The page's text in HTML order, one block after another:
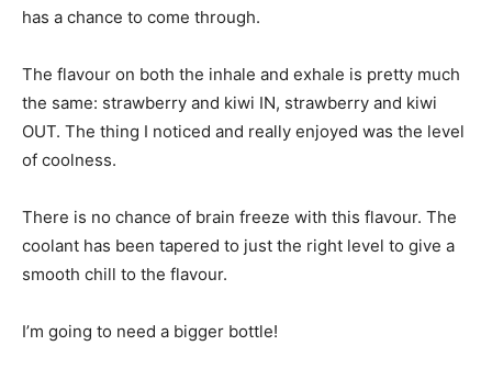
has a chance to come through.
The flavour on both the inhale and exhale is pretty much
the same: strawberry and kiwi IN, strawberry and kiwi
OUT. The thing I noticed and really enjoyed was the level
of coolness.
There is no chance of brain freeze with this flavour. The
coolant has been tapered to just the right level to give a
smooth chill to the flavour.
I’m going to need a bigger bottle!